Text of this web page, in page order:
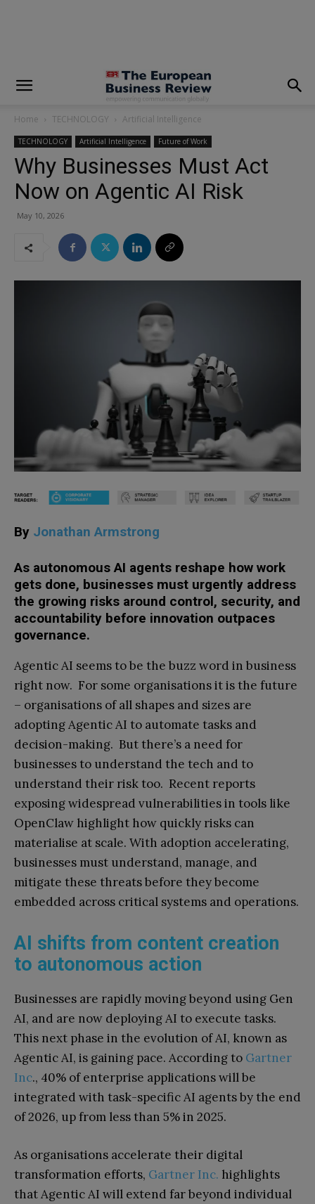
Home TECHNOLOGY Artificial Intelligence
TECHNOLOGY Artificial Intelligence Future of Work
Why Businesses Must Act
Now on Agentic AI Risk
May 10, 2026
By Jonathan Armstrong
As autonomous AI agents reshape how work
gets done, businesses must urgently address
the growing risks around control, security, and
accountability before innovation outpaces
governance.
Agentic AI seems to be the buzz word in business
right now. For some organisations it is the future
– organisations of all shapes and sizes are
adopting Agentic AI to automate tasks and
decision-making. But there’s a need for
businesses to understand the tech and to
understand their risk too. Recent reports
exposing widespread vulnerabilities in tools like
OpenClaw highlight how quickly risks can
materialise at scale. With adoption accelerating,
businesses must understand, manage, and
mitigate these threats before they become
embedded across critical systems and operations.
AI shifts from content creation
to autonomous action
Businesses are rapidly moving beyond using Gen
AI, and are now deploying AI to execute tasks.
This next phase in the evolution of AI, known as
Agentic AI, is gaining pace. According to Gartner
Inc., 40% of enterprise applications will be
integrated with task-specific AI agents by the end
of 2026, up from less than 5% in 2025.
As organisations accelerate their digital
transformation efforts, Gartner Inc. highlights
that Agentic AI will extend far beyond individual